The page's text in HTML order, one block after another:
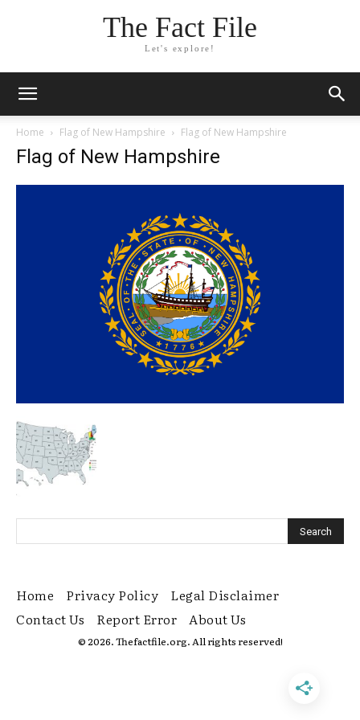
The Fact File
Let's explore!
Home Flag of New Hampshire Flag of New Hampshire
Flag of New Hampshire
Home Privacy Policy
Legal Disclaimer
Contact Us
Report Error About Us
© 2026. Thefactfile.org. All rights reserved!